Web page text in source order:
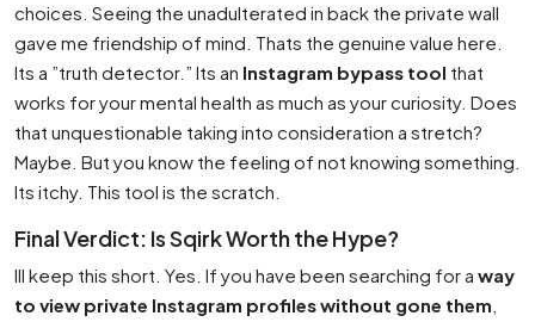
choices. Seeing the unadulterated in back the private wall
gave me friendship of mind. Thats the genuine value here.
Its a ”truth detector.” Its an Instagram bypass tool that
works for your mental health as much as your curiosity. Does
that unquestionable taking into consideration a stretch?
Maybe. But you know the feeling of not knowing something.
Its itchy. This tool is the scratch.
Final Verdict: Is Sqirk Worth the Hype?
Ill keep this short. Yes. If you have been searching for a way
to view private Instagram profiles without gone them